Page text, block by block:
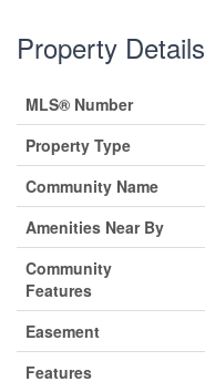
Property Details
MLS® Number
Property Type
Community Name
Amenities Near By
Community
Features
Easement
Features